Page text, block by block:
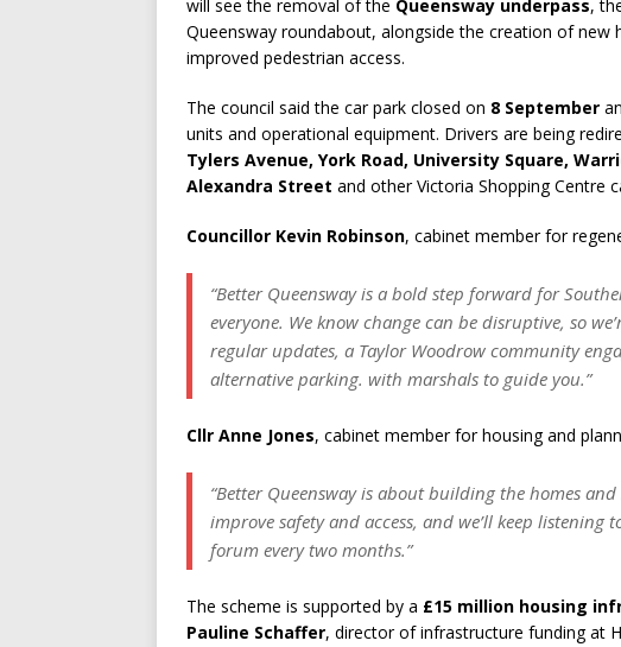
will see the removal of the Queensway underpass,
Queensway roundabout, alongside the creation of new
improved pedestrian access.
The council said the car park closed on 8 September
units and operational equipment. Drivers are being
Tylers Avenue, York Road, University Square,
Alexandra Street and other Victoria Shopping Centre
Councillor Kevin Robinson, cabinet member for
“Better Queensway is a bold step forward for
everyone. We know change can be disruptive, so
regular updates, a Taylor Woodrow community
alternative parking. with marshals to guide you.”
Cllr Anne Jones, cabinet member for housing and
“Better Queensway is about building the homes
improve safety and access, and we’ll keep
forum every two months.”
The scheme is supported by a £15 million housing
Pauline Schaffer, director of infrastructure funding at